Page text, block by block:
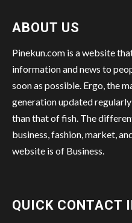
ABOUT US
Pinekun.com is a website
information and news to
soon as possible. Ergo, the
generation updated
than that of fish. The
business, fashion, market,
website is of Business.
QUICK CONTACT